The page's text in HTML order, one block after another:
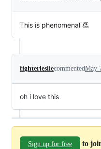
This is phenomenal 👏
fighterlesliecommentedMay
oh i love this
Sign up for free
to